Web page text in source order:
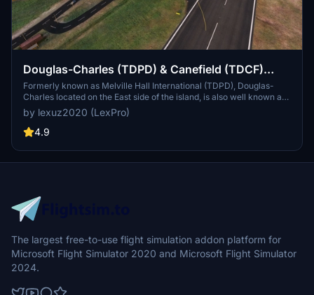
Douglas-Charles (TDPD) & Canefield (TDCF)
Airports Updated Scenery Project V1.5
Formerly known as Melville Hall International (TDPD), Douglas-
Charles located on the East side of the island, is also well known as
the airport with a challenging landing going into runway 09 due to
the high mountainous terrain approach. At night, Runway 27 is
Highly recommended and NOT Runway 09 which is why it's also
airports to land on. Canefield Airport (TDCF) is no exception to this
as the small airport is on the West side of the island and due to the
pilots are allowed to land on Runway 19. Runway 01 is either
prohibited or rarely used for landing. For me, these two were fun
airports to re-create in the sim :)
by lexuz2020 (LexPro)
4.9
The largest free-to-use flight simulation addon platform for
Microsoft Flight Simulator 2020 and Microsoft Flight Simulator
2024.